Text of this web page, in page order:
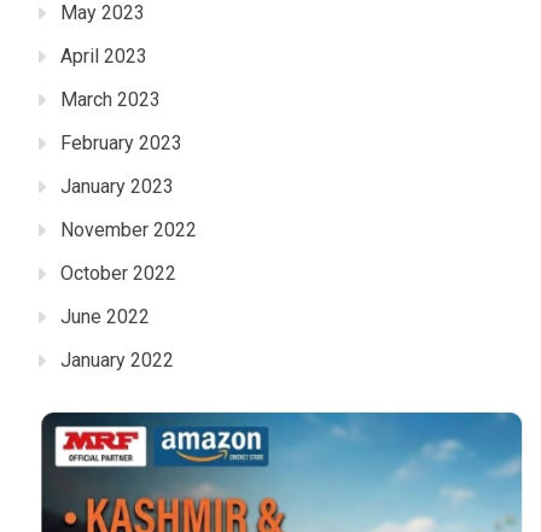
May 2023
April 2023
March 2023
February 2023
January 2023
November 2022
October 2022
June 2022
January 2022